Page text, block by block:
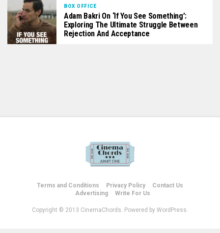
BOX OFFICE
Adam Bakri On ‘If You See Something’:
Exploring The Ultimate Struggle Between
Rejection And Acceptance
Terms and Conditions Privacy Policy
Contact Us
Advertising
Write For Us
Copyright © 2013 CinemaChords. Powered by WordPress.